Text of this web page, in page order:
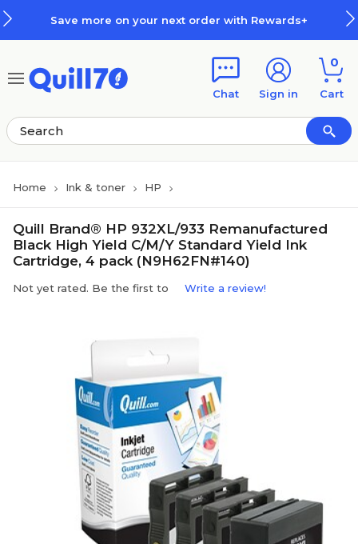
Save more on your next order with Rewards+
Chat Sign in
0
Cart
Home Ink & toner HP
Quill Brand® HP 932XL/933 Remanufactured
Black High Yield C/M/Y Standard Yield Ink
Cartridge, 4 pack (N9H62FN#140)
Not yet rated. Be the first to Write a review!